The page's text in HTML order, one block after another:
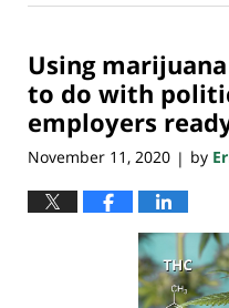
14,
7:32
am
Using
to do with
employers
November 11, 2020 | by